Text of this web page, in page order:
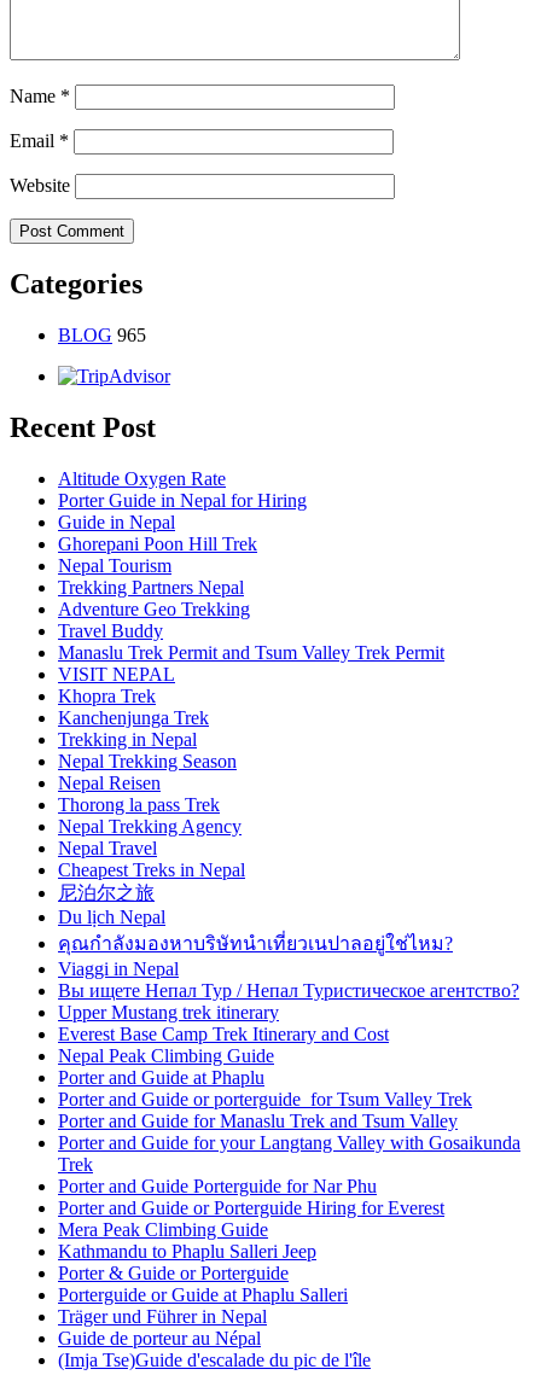
Name *
Email *
Website
Categories
BLOG 965
Recent Post
Altitude Oxygen Rate
Porter Guide in Nepal for Hiring
Guide in Nepal
Ghorepani Poon Hill Trek
Nepal Tourism
Trekking Partners Nepal
Adventure Geo Trekking
Travel Buddy
Manaslu Trek Permit and Tsum Valley Trek Permit
VISIT NEPAL
Khopra Trek
Kanchenjunga Trek
Trekking in Nepal
Nepal Trekking Season
Nepal Reisen
Thorong la pass Trek
Nepal Trekking Agency
Nepal Travel
Cheapest Treks in Nepal
尼泊尔之旅
Du lịch Nepal
คุณกำลังมองหาบริษัทนำเที่ยวเนปาลอยู่ใช่ไหม?
Viaggi in Nepal
Вы ищете Непал Тур / Непал Туристическое агентство?
Upper Mustang trek itinerary
Everest Base Camp Trek Itinerary and Cost
Nepal Peak Climbing Guide
Porter and Guide at Phaplu
Porter and Guide or porterguide for Tsum Valley Trek
Porter and Guide for Manaslu Trek and Tsum Valley
Porter and Guide for your Langtang Valley with Gosaikunda
Trek
Porter and Guide Porterguide for Nar Phu
Porter and Guide or Porterguide Hiring for Everest
Mera Peak Climbing Guide
Kathmandu to Phaplu Salleri Jeep
Porter & Guide or Porterguide
Porterguide or Guide at Phaplu Salleri
Träger und Führer in Nepal
Guide de porteur au Népal
(Imja Tse)Guide d'escalade du pic de l'île